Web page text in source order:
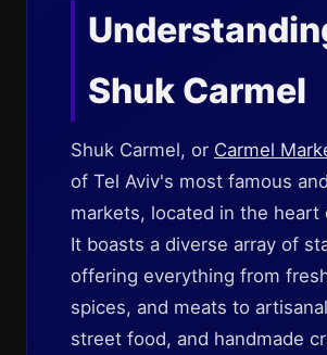
Shuk Carmel
Shuk Carmel, or Carmel
of Tel Aviv's most famous
markets, located in the heart
It boasts a diverse array of
offering everything from
spices, and meats to
street food, and handmade